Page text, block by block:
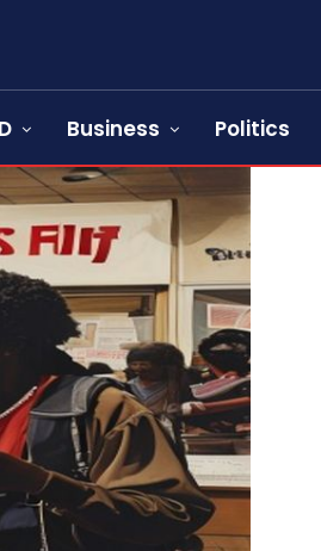
Business Politics